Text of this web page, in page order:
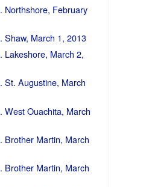
Northshore, February
Shaw, March 1, 2013
Lakeshore, March 2,
St. Augustine, March
West Ouachita, March
Brother Martin, March
Brother Martin, March